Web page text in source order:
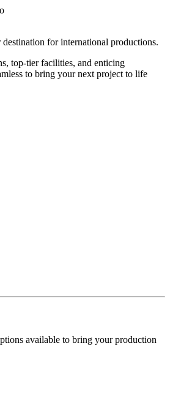
for international productions.
top-tier facilities, and enticing
to bring your next project to life
available to bring your production